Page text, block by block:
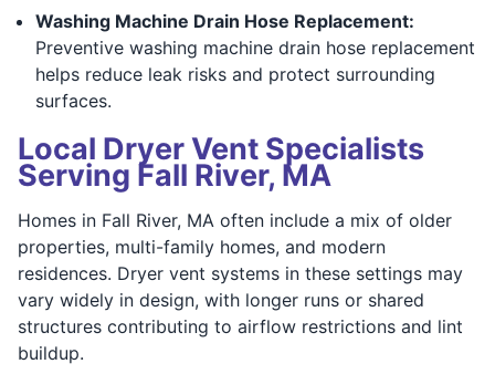
Washing Machine Drain Hose Replacement:
Preventive washing machine drain hose replacement
helps reduce leak risks and protect surrounding
surfaces.
Local Dryer Vent Specialists
Serving Fall River, MA
Homes in Fall River, MA often include a mix of older
properties, multi-family homes, and modern
residences. Dryer vent systems in these settings may
vary widely in design, with longer runs or shared
structures contributing to airflow restrictions and lint
buildup.